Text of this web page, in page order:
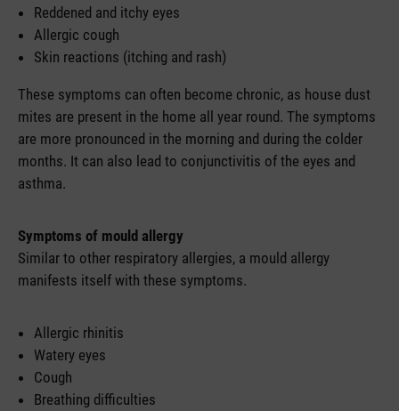
Reddened and itchy eyes
Allergic cough
Skin reactions (itching and rash)
These symptoms can often become chronic, as house dust
mites are present in the home all year round. The symptoms
are more pronounced in the morning and during the colder
months. It can also lead to conjunctivitis of the eyes and
asthma.
Symptoms of mould allergy
Similar to other respiratory allergies, a mould allergy
manifests itself with these symptoms.
Allergic rhinitis
Watery eyes
Cough
Breathing difficulties